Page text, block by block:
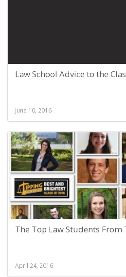
Law School Advice to the
June 10, 2016
The Top Law Students From
April 24, 2016